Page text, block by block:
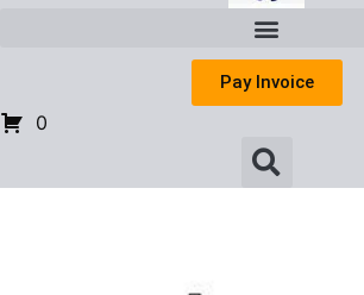
Pay Invoice
0